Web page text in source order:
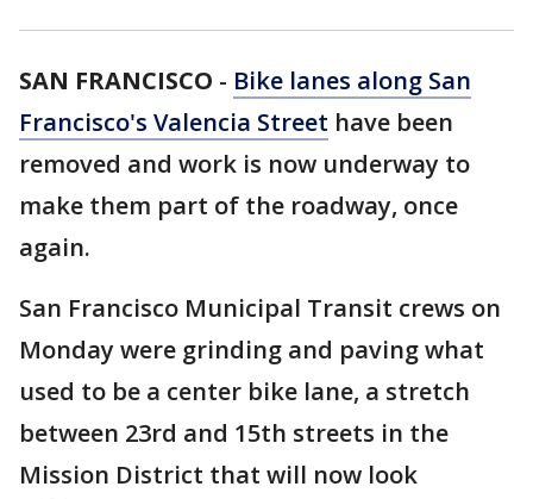
SAN FRANCISCO - Bike lanes along San
Francisco's Valencia Street have been
removed and work is now underway to
make them part of the roadway, once
again.
San Francisco Municipal Transit crews on
Monday were grinding and paving what
used to be a center bike lane, a stretch
between 23rd and 15th streets in the
Mission District that will now look